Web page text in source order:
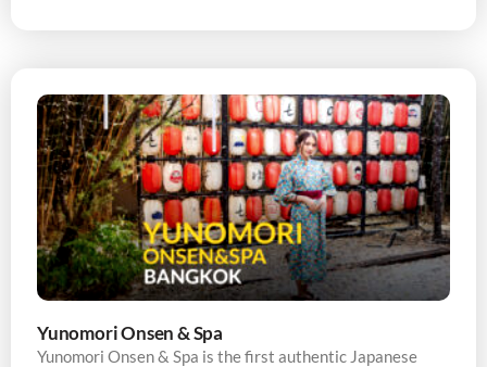
Yunomori Onsen & Spa
Yunomori Onsen & Spa is the first authentic Japanese